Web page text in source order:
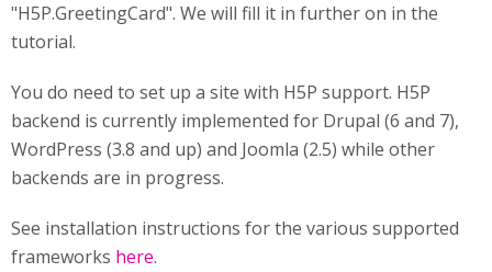
"H5P.GreetingCard". We will fill it in further on in the
tutorial.
You do need to set up a site with H5P support. H5P
backend is currently implemented for Drupal (6 and 7),
WordPress (3.8 and up) and Joomla (2.5) while other
backends are in progress.
See installation instructions for the various supported
frameworks here.